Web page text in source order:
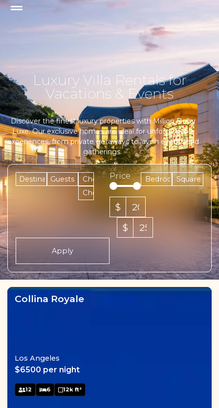
Luxury Villa Rentals for
Vacations & Events
Discover the finest luxury properties with Million Dollar
Luxe. Our exclusive homes are ideal for unforgettable
experiences, from private getaways to lavish events and
gatherings.
Price
$
$
Apply
Collina Royale
Los Angeles
$6500 per night
12 6 12k ft²